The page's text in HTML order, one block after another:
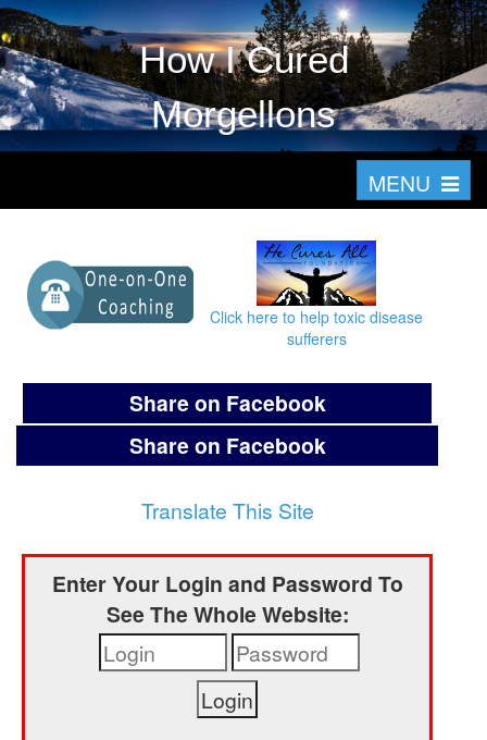
How I Cured
Morgellons
MENU T
o
Click here to help toxic disease
sufferers
Share on Facebook
Share on Facebook
Translate This Site
Enter Your Login and Password To
See The Whole Website: